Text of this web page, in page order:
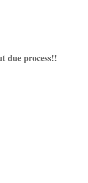
due process!!